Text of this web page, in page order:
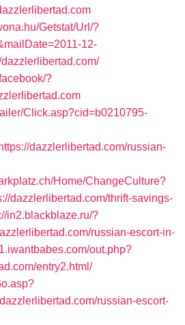
Getstat/Url/?
12-
?
Click.asp?cid=b0210795-
dazzlerlibertad.com/russian-
Home/ChangeCulture?
dazzlerlibertad.com/thrift-savings-
in2.blackblaze.ru/?
russian-escort-in-
out.php?
entry2.html/
russian-escort-